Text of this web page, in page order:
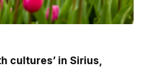
cultures’ in Sirius,